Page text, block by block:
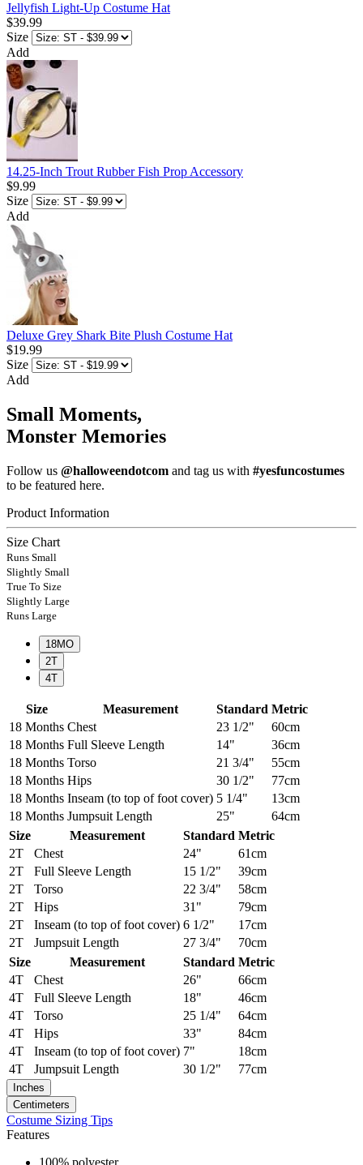
Jellyfish Light-Up Costume Hat
$39.99
Size
Add
14.25-Inch Trout Rubber Fish Prop Accessory
$9.99
Size
Add
Deluxe Grey Shark Bite Plush Costume Hat
$19.99
Size
Add
Small Moments,
Monster Memories
Follow us @halloweendotcom and tag us with #yesfuncostumes
to be featured here.
Product Information
Size Chart
Runs Small
Slightly Small
True To Size
Slightly Large
Runs Large
18MO
2T
4T
Size Measurement Standard Metric
18 Months Chest 23 1/2"
60cm
18 Months Full Sleeve Length 14"
36cm
18 Months Torso 21 3/4"
55cm
18 Months Hips 30 1/2"
77cm
18 Months Inseam (to top of foot cover) 5 1/4"
13cm
18 Months Jumpsuit Length 25"
64cm
Size
Measurement Standard Metric
2T
Chest 24"
61cm
2T
Full Sleeve Length 15 1/2"
39cm
2T
Torso 22 3/4"
58cm
2T
Hips 31"
79cm
2T
Inseam (to top of foot cover) 6 1/2"
17cm
2T
Jumpsuit Length 27 3/4"
70cm
Size
Measurement Standard Metric
4T
Chest 26"
66cm
4T
Full Sleeve Length 18"
46cm
4T
Torso 25 1/4"
64cm
4T
Hips 33"
84cm
4T
Inseam (to top of foot cover) 7"
18cm
4T
Jumpsuit Length 30 1/2" 77cm
Inches
Centimeters
Costume Sizing Tips
Features
100% polyester